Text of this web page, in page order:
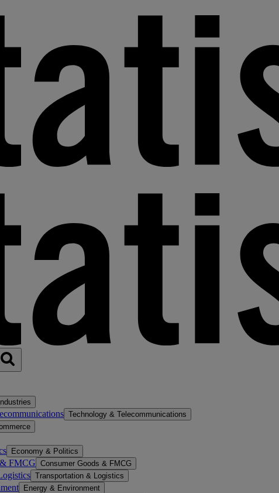
Technology & Telecommunications
Economy & Politics
FMCG Consumer Goods & FMCG
Transportation & Logistics
Energy & Environment